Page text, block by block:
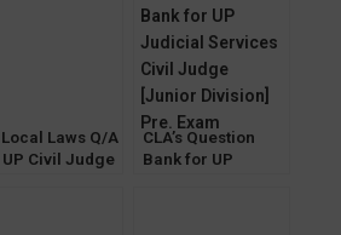
Exams 2022 with
MCQ [ARIHANT]
Local Laws Q/A
Civil Judge
CLA’s Question
Bank for UP